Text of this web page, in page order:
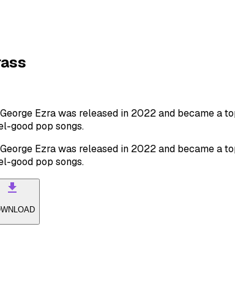
George Ezra was released in 2022 and became
good pop songs.
George Ezra was released in 2022 and became
good pop songs.